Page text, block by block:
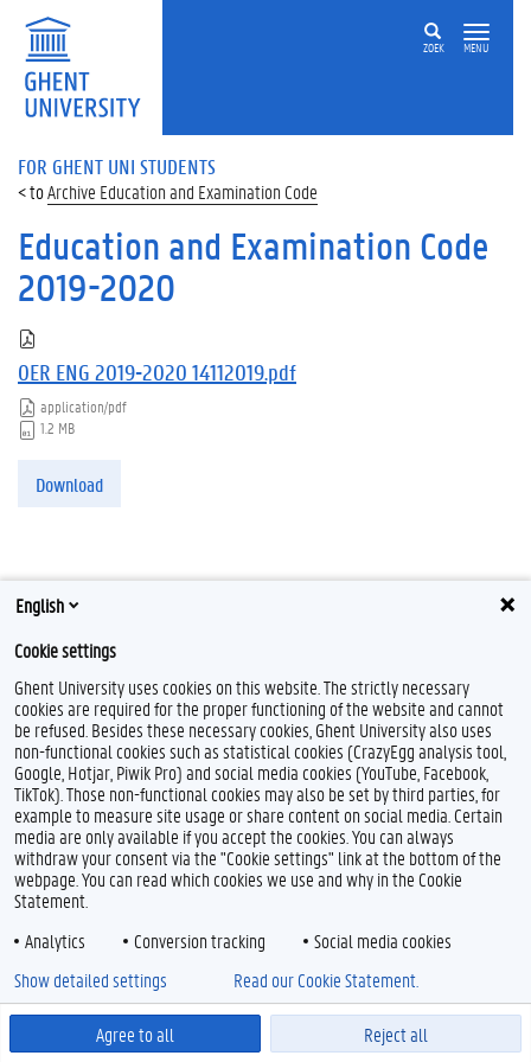
ZOEK MENU
FOR GHENT UNI STUDENTS
Archive Education and Examination Code
Education and Examination Code
2019-2020
OER ENG 2019-2020 14112019.pdf
application/pdf
1.2 MB
Download
a
e
b
o
o
k
k
e
d
I
n
T
u
b
e
t
a
g
r
a
m
Feedback
Privacy
Disclaimer
Cookie declaration
Accessibility
© 2026 Ghent University
English
Cookie settings
Ghent University uses cookies on this website. The strictly necessary
cookies are required for the proper functioning of the website and cannot
be refused. Besides these necessary cookies, Ghent University also uses
non-functional cookies such as statistical cookies (CrazyEgg analysis tool,
Google, Hotjar, Piwik Pro) and social media cookies (YouTube, Facebook,
TikTok). Those non-functional cookies may also be set by third parties, for
example to measure site usage or share content on social media. Certain
media are only available if you accept the cookies. You can always
withdraw your consent via the "Cookie settings" link at the bottom of the
webpage. You can read which cookies we use and why in the Cookie
Statement.
Analytics
Conversion tracking Social media cookies
Agree to all Reject all
Show detailed settings Read our Cookie Statement.